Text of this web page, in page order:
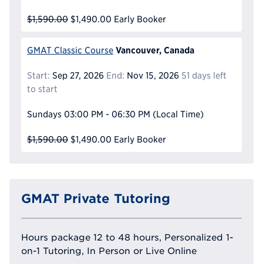
$1,590.00 $1,490.00 Early Booker
GMAT Classic Course Vancouver, Canada
Start: Sep 27, 2026 End: Nov 15, 2026 51 days left
to start
Sundays 03:00 PM - 06:30 PM (Local Time)
$1,590.00 $1,490.00 Early Booker
GMAT Private Tutoring
Hours package 12 to 48 hours, Personalized 1-
on-1 Tutoring, In Person or Live Online